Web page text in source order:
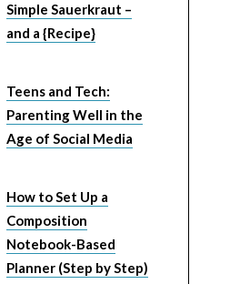
Simple Sauerkraut –
and a {Recipe}
Teens and Tech:
Parenting Well in the
Age of Social Media
How to Set Up a
Composition
Notebook-Based
Planner (Step by Step)